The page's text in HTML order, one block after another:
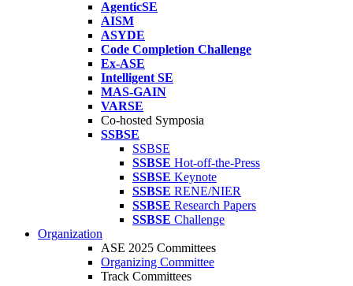
AgenticSE
AISM
ASYDE
Code Completion Challenge
Ex-ASE
Intelligent SE
MAS-GAIN
VARSE
Co-hosted Symposia
SSBSE
SSBSE
SSBSE Hot-off-the-Press
SSBSE Keynote
SSBSE RENE/NIER
SSBSE Research Papers
SSBSE Challenge
Organization
ASE 2025 Committees
Organizing Committee
Track Committees